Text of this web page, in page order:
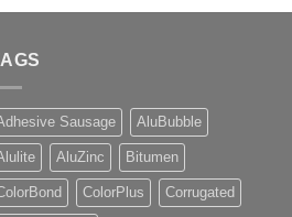
R210,00
Sausage AluBubble
AluZinc Bitumen
ColorPlus Corrugated